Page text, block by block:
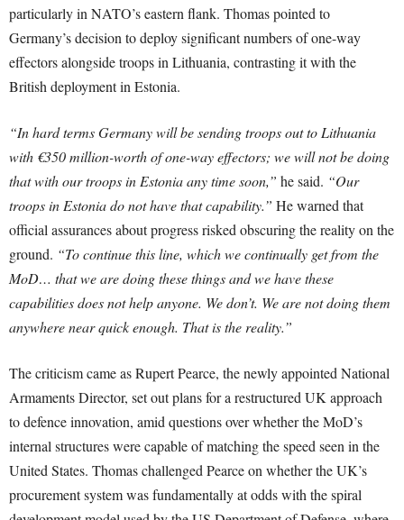
particularly in NATO’s eastern flank. Thomas pointed to
Germany’s decision to deploy significant numbers of one-way
effectors alongside troops in Lithuania, contrasting it with the
British deployment in Estonia.
“In hard terms Germany will be sending troops out to Lithuania
with €350 million-worth of one-way effectors; we will not be doing
that with our troops in Estonia any time soon,” he said. “Our
troops in Estonia do not have that capability.” He warned that
official assurances about progress risked obscuring the reality on the
ground. “To continue this line, which we continually get from the
MoD… that we are doing these things and we have these
capabilities does not help anyone. We don’t. We are not doing them
anywhere near quick enough. That is the reality.”
The criticism came as Rupert Pearce, the newly appointed National
Armaments Director, set out plans for a restructured UK approach
to defence innovation, amid questions over whether the MoD’s
internal structures were capable of matching the speed seen in the
United States. Thomas challenged Pearce on whether the UK’s
procurement system was fundamentally at odds with the spiral